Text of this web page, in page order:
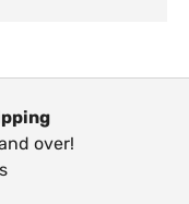
over!